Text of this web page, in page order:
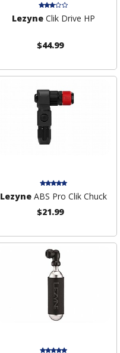
LezyneClik Drive HP
$44.99
LezyneABS Pro Clik Chuck
$21.99